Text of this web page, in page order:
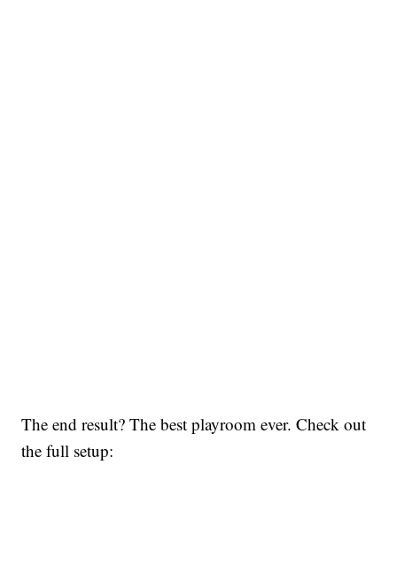
The end result? The best playroom ever. Check out
the full setup: